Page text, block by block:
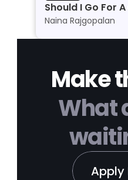
Should I Go For
Personal Line of
Naina Rajgopalan
Make
What
Apply